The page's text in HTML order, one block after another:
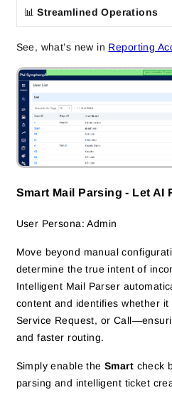
📊Streamlined Operations
See, what’s new in Reporting
Smart Mail Parsing - Let AI
User Persona: Admin
Move beyond manual
determine the true intent of
Intelligent Mail Parser
content and identifies whether
Service Request, or
and faster routing.
Simply enable theSmart check
parsing and intelligent ticket